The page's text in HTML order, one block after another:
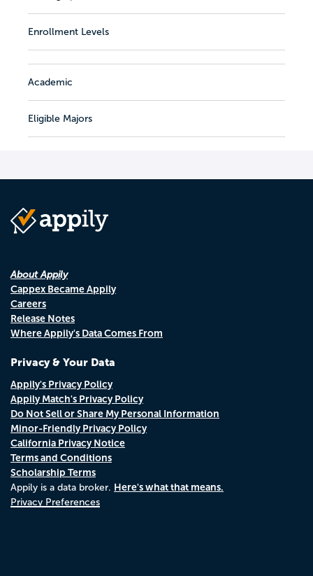
Enrollment Levels
Academic
Eligible Majors
About Appily
Cappex Became Appily
Careers
Release Notes
Where Appily's Data Comes From
Privacy & Your Data
Appily's Privacy Policy
Appily Match's Privacy Policy
Do Not Sell or Share My Personal Information
Minor-Friendly Privacy Policy
California Privacy Notice
Terms and Conditions
Scholarship Terms
Appily is a data broker. Here's what that means.
Privacy Preferences